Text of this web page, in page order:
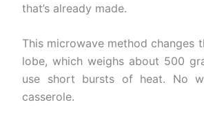
that’s already made.
This microwave method changes
lobe, which weighs about 500
use short bursts of heat. No
casserole.